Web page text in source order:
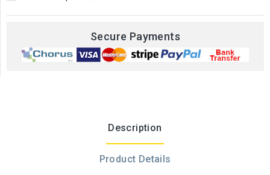
Secure Payments
Description
Product Details